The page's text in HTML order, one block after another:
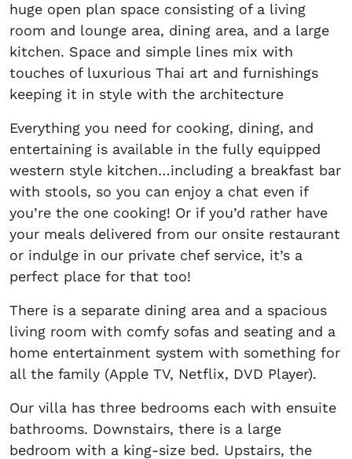
huge open plan space consisting of a living
room and lounge area, dining area, and a large
kitchen. Space and simple lines mix with
touches of luxurious Thai art and furnishings
keeping it in style with the architecture
Everything you need for cooking, dining, and
entertaining is available in the fully equipped
western style kitchen…including a breakfast bar
with stools, so you can enjoy a chat even if
you’re the one cooking! Or if you’d rather have
your meals delivered from our onsite restaurant
or indulge in our private chef service, it’s a
perfect place for that too!
There is a separate dining area and a spacious
living room with comfy sofas and seating and a
home entertainment system with something for
all the family (Apple TV, Netflix, DVD Player).
Our villa has three bedrooms each with ensuite
bathrooms. Downstairs, there is a large
bedroom with a king-size bed. Upstairs, the